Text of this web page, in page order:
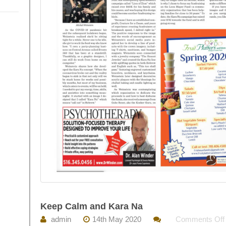
Keep Calm and Kara Na
admin 14th May 2020 Comments Off